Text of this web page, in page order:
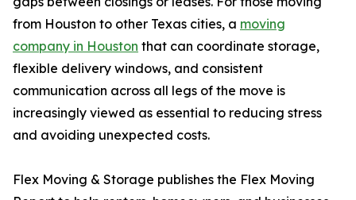
from Houston to other Texas cities, a moving
company in Houston that can coordinate storage,
flexible delivery windows, and consistent
communication across all legs of the move is
increasingly viewed as essential to reducing stress
and avoiding unexpected costs.
Flex Moving & Storage publishes the Flex Moving